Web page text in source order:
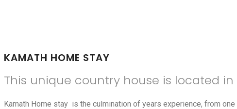
KAMATH HOME STAY
This unique country house is located
Kamath Home stay is the culmination of years experience, from